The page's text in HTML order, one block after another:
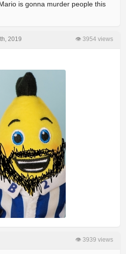
is gonna murder people this
2019 👁 3954 views
👁 3939 views